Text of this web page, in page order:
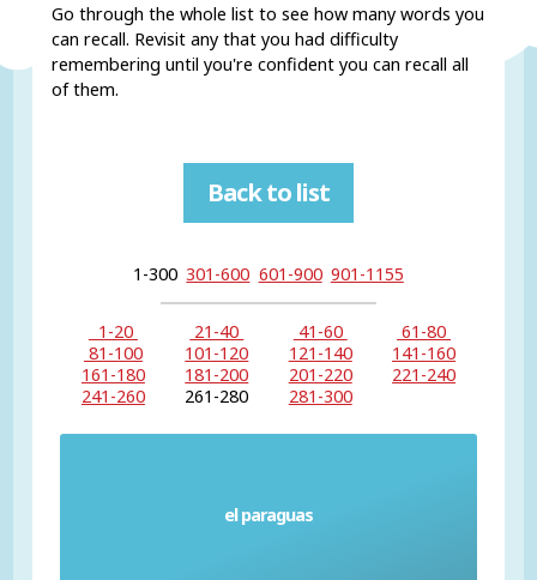
Go through the whole list to see how many words you
can recall. Revisit any that you had difficulty
remembering until you're confident you can recall all
of them.
Back to list
1-300 301-600 601-900 901-1155
1-20 21-40 41-60
61-80
81-100
101-120 121-140
141-160
161-180
181-200 201-220
221-240
241-260
261-280 281-300
el paraguas
Umbrella